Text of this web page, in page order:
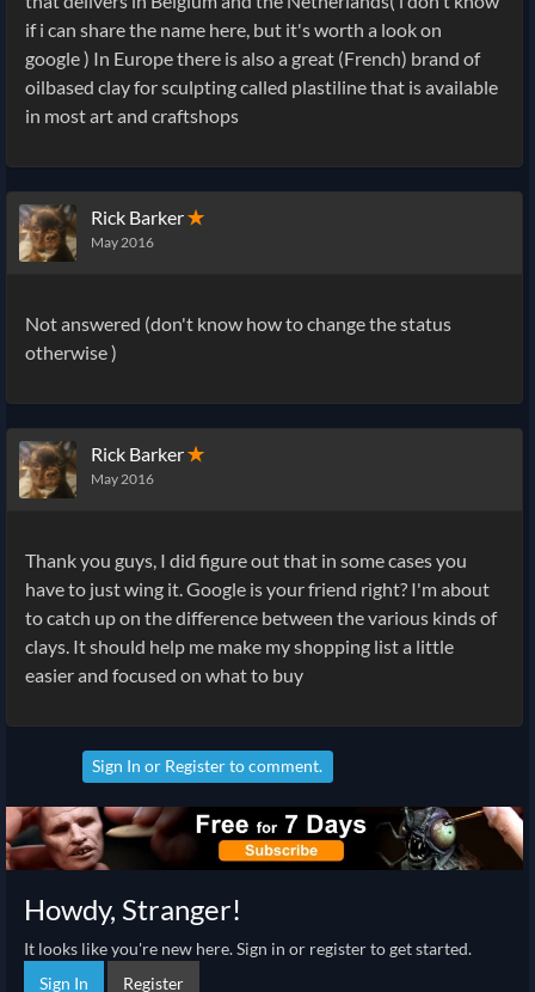
if i can share the name here, but it's worth a look on
google ) In Europe there is also a great (French) brand of
oilbased clay for sculpting called plastiline that is available
in most art and craftshops
Rick Barker✭
May 2016
Not answered (don't know how to change the status
otherwise )
Rick Barker✭
May 2016
Thank you guys, I did figure out that in some cases you
have to just wing it. Google is your friend right? I'm about
to catch up on the difference between the various kinds of
clays. It should help me make my shopping list a little
easier and focused on what to buy
Sign In or Registerto comment.
Howdy, Stranger!
It looks like you're new here. Sign in or register to get started.
Sign In
Register